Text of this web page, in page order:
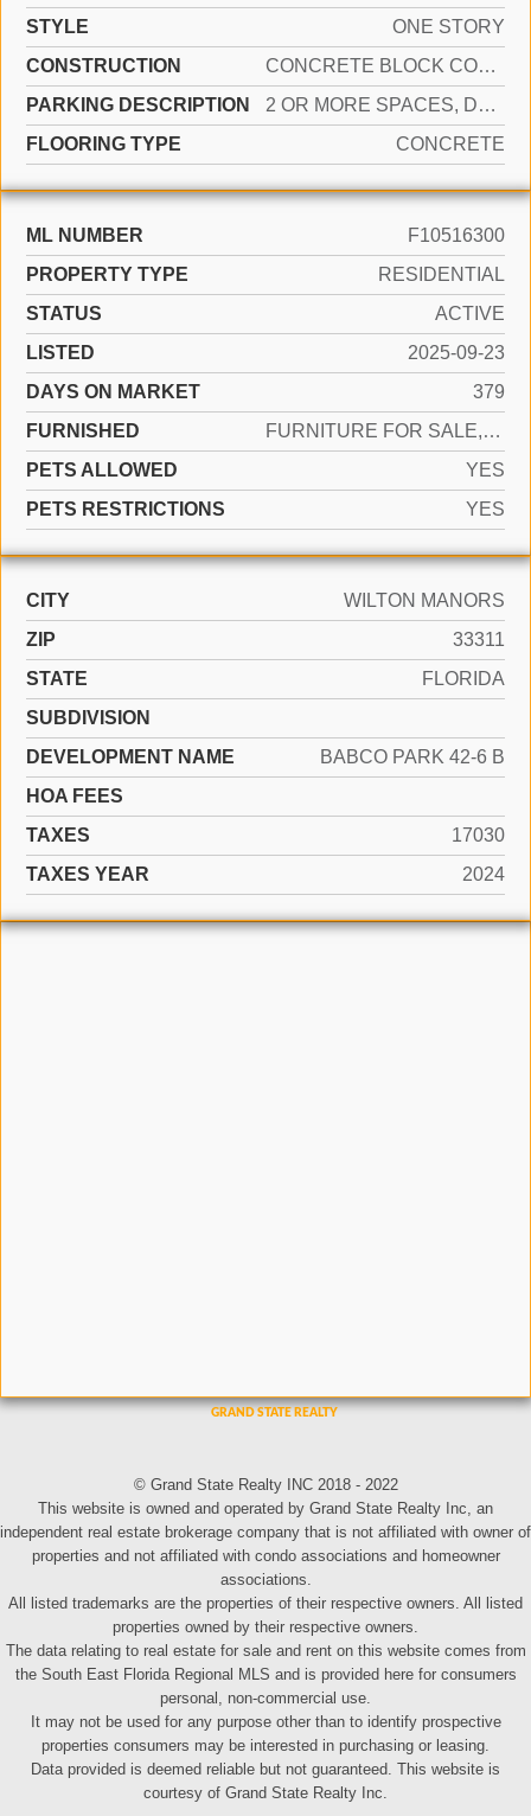
STYLE
ONE STORY
CONSTRUCTION
CONCRETE BLOCK CONSTRUCTION, CBS CONSTRUCTION
PARKING DESCRIPTION
2 OR MORE SPACES, DRIVEWAY, PARKING GARAGE, PAVER BLOCK, ON STREET
FLOORING TYPE
CONCRETE
ML NUMBER
F10516300
PROPERTY TYPE
RESIDENTIAL
STATUS
ACTIVE
LISTED
2025-09-23
DAYS ON MARKET
379
FURNISHED
FURNITURE FOR SALE,FURNITURE NEGOTIABLE
PETS ALLOWED
YES
PETS RESTRICTIONS
YES
CITY
WILTON MANORS
ZIP
33311
STATE
FLORIDA
SUBDIVISION
DEVELOPMENT NAME
BABCO PARK 42-6 B
HOA FEES
TAXES
17030
TAXES YEAR
2024
© Grand State Realty INC 2018 - 2022
This website is owned and operated by Grand State Realty Inc, an
independent real estate brokerage company that is not affiliated with owner of
properties and not affiliated with condo associations and homeowner
associations.
All listed trademarks are the properties of their respective owners. All listed
properties owned by their respective owners.
The data relating to real estate for sale and rent on this website comes from
the South East Florida Regional MLS and is provided here for consumers
personal, non-commercial use.
It may not be used for any purpose other than to identify prospective
properties consumers may be interested in purchasing or leasing.
Data provided is deemed reliable but not guaranteed. This website is
courtesy of Grand State Realty Inc.